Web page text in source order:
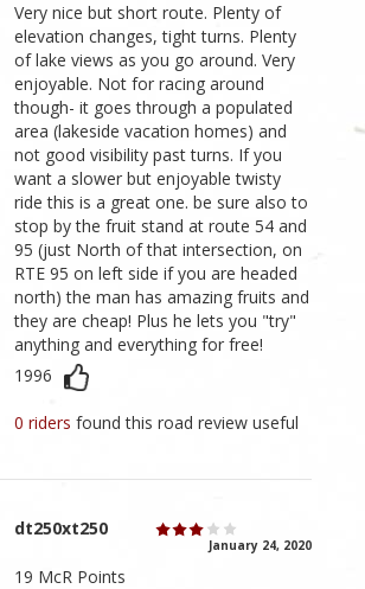
Very nice but short route. Plenty of
elevation changes, tight turns. Plenty
of lake views as you go around. Very
enjoyable. Not for racing around
though- it goes through a populated
area (lakeside vacation homes) and
not good visibility past turns. If you
want a slower but enjoyable twisty
ride this is a great one. be sure also to
stop by the fruit stand at route 54 and
95 (just North of that intersection, on
RTE 95 on left side if you are headed
north) the man has amazing fruits and
they are cheap! Plus he lets you "try"
anything and everything for free!
1996
0 ridersfound this road review useful
dt250xt250
January 24, 2020
19 McR Points